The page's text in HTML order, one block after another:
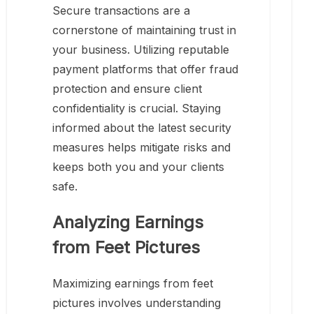
Secure transactions are a
cornerstone of maintaining trust in
your business. Utilizing reputable
payment platforms that offer fraud
protection and ensure client
confidentiality is crucial. Staying
informed about the latest security
measures helps mitigate risks and
keeps both you and your clients
safe.
Analyzing Earnings
from Feet Pictures
Maximizing earnings from feet
pictures involves understanding